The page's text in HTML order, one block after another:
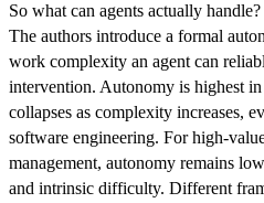
So what can agents actually handle?
The authors introduce a formal
work complexity an agent can
intervention. Autonomy is highest
collapses as complexity increases,
software engineering. For high-
management, autonomy remains
and intrinsic difficulty. Different